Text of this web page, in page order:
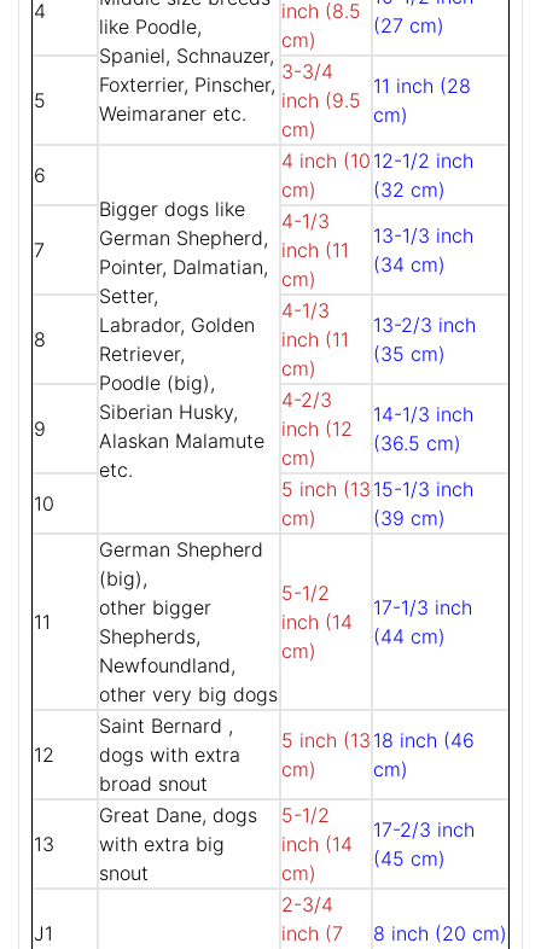
4
like Poodle,
Spaniel, Schnauzer,
Foxterrier, Pinscher,
Weimaraner etc.
inch (8.5
cm)
(27 cm)
5
3-3/4
inch (9.5
cm)
11 inch (28
cm)
6
Bigger dogs like
German Shepherd,
Pointer, Dalmatian,
Setter,
Labrador, Golden
Retriever,
Poodle (big),
Siberian Husky,
Alaskan Malamute
etc.
4 inch (10
cm)
12-1/2 inch
(32 cm)
7
4-1/3
inch (11
cm)
13-1/3 inch
(34 cm)
8
4-1/3
inch (11
cm)
13-2/3 inch
(35 cm)
9
4-2/3
inch (12
cm)
14-1/3 inch
(36.5 cm)
10
5 inch (13
cm)
15-1/3 inch
(39 cm)
11
German Shepherd
(big),
other bigger
Shepherds,
Newfoundland,
other very big dogs
5-1/2
inch (14
cm)
17-1/3 inch
(44 cm)
12
Saint Bernard ,
dogs with extra
broad snout
5 inch (13
cm)
18 inch (46
cm)
13
Great Dane, dogs
with extra big
snout
5-1/2
inch (14
cm)
17-2/3 inch
(45 cm)
J1
2-3/4
inch (7
8 inch (20 cm)